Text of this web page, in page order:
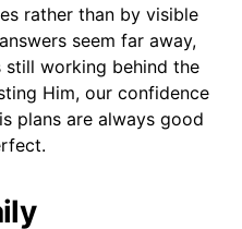
rather than by visible
seem far away,
still working behind the
Him, our confidence
plans are always good